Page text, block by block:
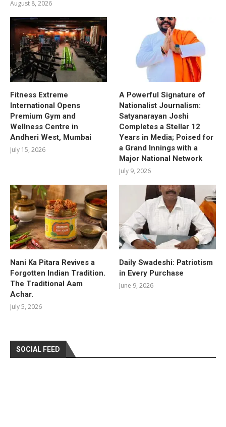
August 8, 2026
Fitness Extreme
International Opens
Premium Gym and
Wellness Centre in
Andheri West, Mumbai
July 15, 2026
A Powerful Signature of
Nationalist Journalism:
Satyanarayan Joshi
Completes a Stellar 12
Years in Media; Poised for
a Grand Innings with a
Major National Network
July 9, 2026
Nani Ka Pitara Revives a
Forgotten Indian Tradition.
The Traditional Aam
Achar.
July 5, 2026
Daily Swadeshi: Patriotism
in Every Purchase
June 9, 2026
SOCIAL FEED